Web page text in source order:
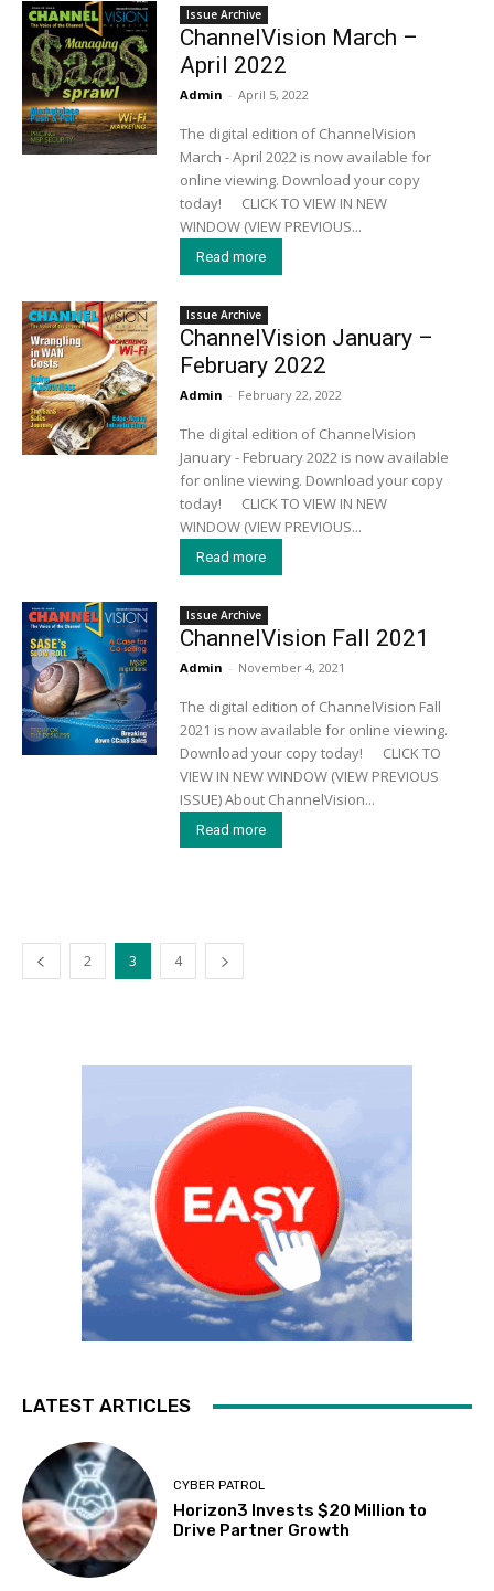
Issue Archive
ChannelVision March –
April 2022
Admin - April 5, 2022
The digital edition of ChannelVision
March - April 2022 is now available for
online viewing. Download your copy
today! CLICK TO VIEW IN NEW
WINDOW (VIEW PREVIOUS...
Read more
Issue Archive
ChannelVision January –
February 2022
Admin - February 22, 2022
The digital edition of ChannelVision
January - February 2022 is now available
for online viewing. Download your copy
today! CLICK TO VIEW IN NEW
WINDOW (VIEW PREVIOUS...
Read more
Issue Archive
ChannelVision Fall 2021
Admin - November 4, 2021
The digital edition of ChannelVision Fall
2021 is now available for online viewing.
Download your copy today! CLICK TO
VIEW IN NEW WINDOW (VIEW PREVIOUS
ISSUE) About ChannelVision...
Read more
2 3 4
LATEST ARTICLES
CYBER PATROL
Horizon3 Invests $20 Million to
Drive Partner Growth